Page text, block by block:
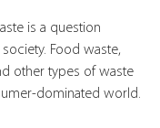
is a question
Food waste,
other types of waste
dominated world.